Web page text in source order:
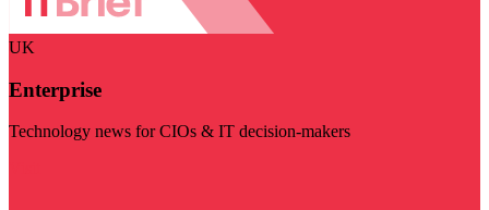
UK
Enterprise
Technology news for CIOs & IT decision-makers